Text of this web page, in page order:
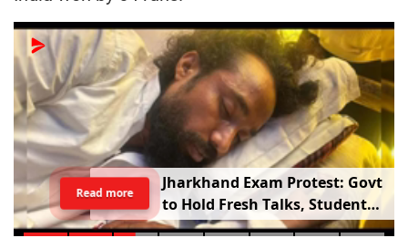
Jharkhand Exam Protest: Govt
to Hold Fresh Talks, Student
Leader’s Health Deteriorates
Read more